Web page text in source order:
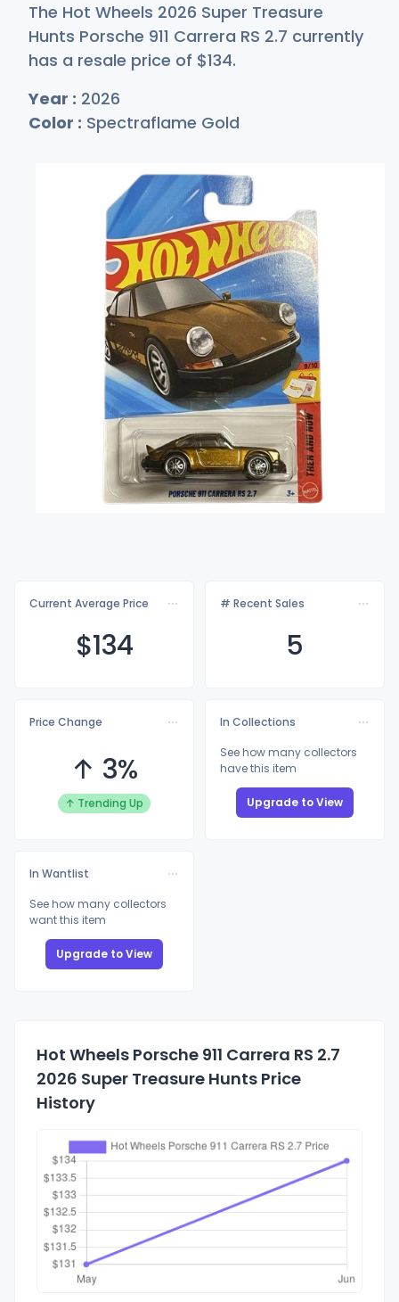
The Hot Wheels 2026 Super Treasure
Hunts Porsche 911 Carrera RS 2.7 currently
has a resale price of $134.
Year : 2026
Color : Spectraflame Gold
Current Average Price
$134
# Recent Sales
5
Price Change
↑ 3%
↑ Trending Up
In Collections
See how many collectors
have this item
Upgrade to View
In Wantlist
See how many collectors
want this item
Upgrade to View
Hot Wheels Porsche 911 Carrera RS 2.7
2026 Super Treasure Hunts Price
History